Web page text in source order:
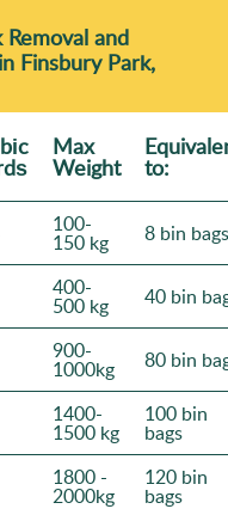
Removal and
Finsbury Park,
Max
Weight to:
100-
150 kg 8 bin bags
400-
500 kg 40 bin
900-
1000kg 80 bin
1400-
1500 kg
100 bin
bags
1800 -
2000kg
120 bin
bags